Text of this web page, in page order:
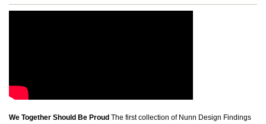
We Together Should Be Proud The first collection of Nunn Design Findings